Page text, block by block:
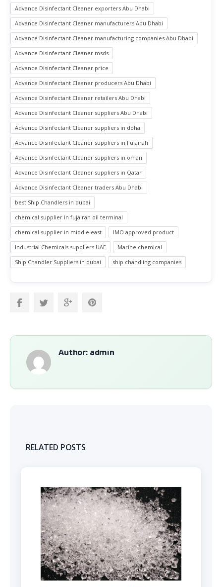
Advance Disinfectant Cleaner exporters Abu Dhabi
Advance Disinfectant Cleaner manufacturers Abu Dhabi
Advance Disinfectant Cleaner manufacturing companies Abu Dhabi
Advance Disinfectant Cleaner msds
Advance Disinfectant Cleaner price
Advance Disinfectant Cleaner producers Abu Dhabi
Advance Disinfectant Cleaner retailers Abu Dhabi
Advance Disinfectant Cleaner suppliers Abu Dhabi
Advance Disinfectant Cleaner suppliers in doha
Advance Disinfectant Cleaner suppliers in Fujairah
Advance Disinfectant Cleaner suppliers in oman
Advance Disinfectant Cleaner suppliers in Qatar
Advance Disinfectant Cleaner traders Abu Dhabi
best Ship Chandlers in dubai
chemical supplier in fujairah oil terminal
chemical supplier in middle east
IMO approved product
Industrial Chemicals suppliers UAE
Marine chemical
Ship Chandler Suppliers in dubai
ship chandling companies
Author: admin
RELATED POSTS